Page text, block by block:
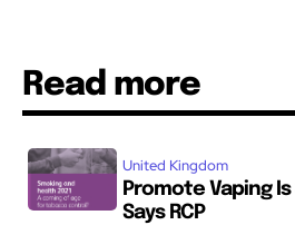
Read more
United Kingdom
Promote Vaping
Says RCP